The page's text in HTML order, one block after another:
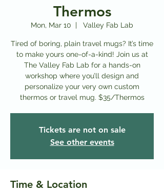
Thermos
Mon, Mar 10
  |
Valley Fab Lab
Tired of boring, plain travel mugs? It’s time
to make yours one-of-a-kind! Join us at
The Valley Fab Lab for a hands-on
workshop where you’ll design and
personalize your very own custom
thermos or travel mug. $35/Thermos
Tickets are not on sale
See other events
Time & Location